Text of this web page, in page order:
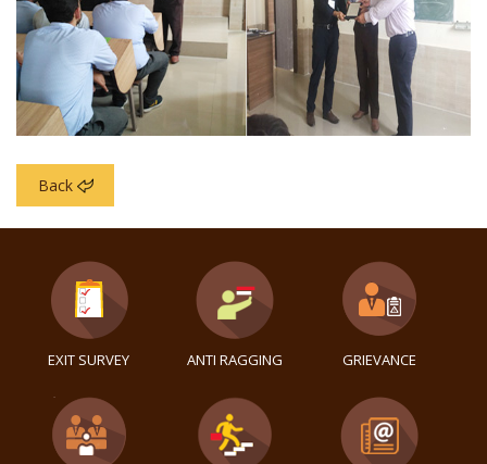
Back
EXIT SURVEY ANTI RAGGING GRIEVANCE